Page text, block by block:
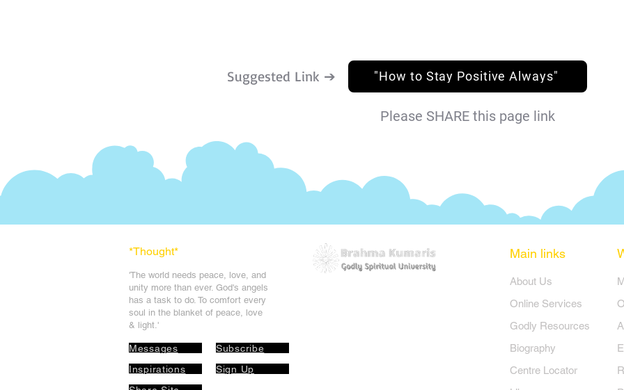
Suggested Link ➔ "How to Stay Positive Always"
Please SHARE this page link
*Thought*
'The world needs peace, love, and
unity more than ever. God's angels
has a task to do. To comfort every
soul in the blanket of peace, love
& light.'
Messages
Inspirations
Subscribe
Sign Up
Main links
​About Us
Online Services
Godly Resources
Biography
Centre Locator